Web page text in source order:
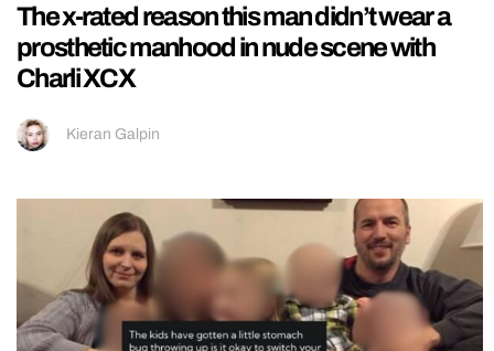
The x-rated reason this man didn’t wear a
prosthetic manhood in nude scene with
Charli XCX
Kieran Galpin